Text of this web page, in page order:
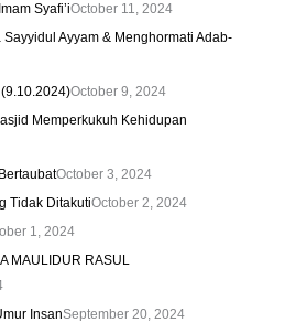
Syafi’iOctober 11, 2024
Sayyidul Ayyam & Menghormati Adab-
October 9, 2024
Memperkukuh Kehidupan
October 3, 2024
Tidak DitakutiOctober 2, 2024
1, 2024
MAULIDUR RASUL
InsanSeptember 20, 2024